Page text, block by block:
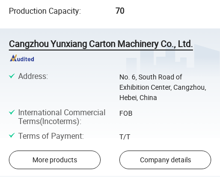
Production Capacity: 70
Cangzhou Yunxiang Carton Machinery Co., Ltd.
Address:
No. 6, South Road of
Exhibition Center, Cangzhou,
Hebei, China
International Commercial
Terms(Incoterms):
FOB
Terms of Payment: T/T
More products Company details